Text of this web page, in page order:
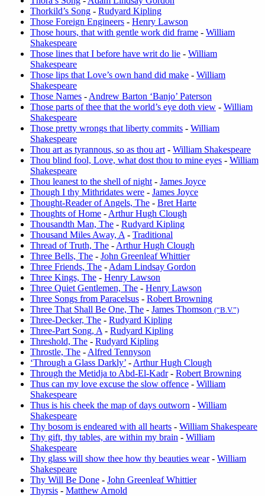
Thorkild’s Song - Rudyard Kipling
Those Foreign Engineers - Henry Lawson
Those hours, that with gentle work did frame - William
Shakespeare
Those lines that I before have writ do lie - William
Shakespeare
Those lips that Love’s own hand did make - William
Shakespeare
Those Names - Andrew Barton ‘Banjo’ Paterson
Those parts of thee that the world’s eye doth view - William
Shakespeare
Those pretty wrongs that liberty commits - William
Shakespeare
Thou art as tyrannous, so as thou art - William Shakespeare
Thou blind fool, Love, what dost thou to mine eyes - William
Shakespeare
Thou leanest to the shell of night - James Joyce
Though I thy Mithridates were - James Joyce
Thought-Reader of Angels, The - Bret Harte
Thoughts of Home - Arthur Hugh Clough
Thousandth Man, The - Rudyard Kipling
Thousand Miles Away, A - Traditional
Thread of Truth, The - Arthur Hugh Clough
Three Bells, The - John Greenleaf Whittier
Three Friends, The - Adam Lindsay Gordon
Three Kings, The - Henry Lawson
Three Quiet Gentlemen, The - Henry Lawson
Three Songs from Paracelsus - Robert Browning
Three That Shall Be One, The - James Thomson (“B.V.”)
Three-Decker, The - Rudyard Kipling
Three-Part Song, A - Rudyard Kipling
Threshold, The - Rudyard Kipling
Throstle, The - Alfred Tennyson
‘Through a Glass Darkly’ - Arthur Hugh Clough
Through the Metidja to Abd-El-Kadr- Robert Browning
Thus can my love excuse the slow offence - William
Shakespeare
Thus is his cheek the map of days outworn - William
Shakespeare
Thy bosom is endeared with all hearts - William Shakespeare
Thy gift, thy tables, are within my brain - William
Shakespeare
Thy glass will show thee how thy beauties wear- William
Shakespeare
Thy Will Be Done - John Greenleaf Whittier
Thyrsis - Matthew Arnold